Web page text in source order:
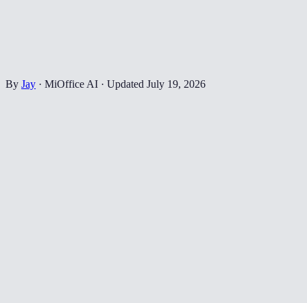
By Jay · MiOffice AI · Updated July 19, 2026